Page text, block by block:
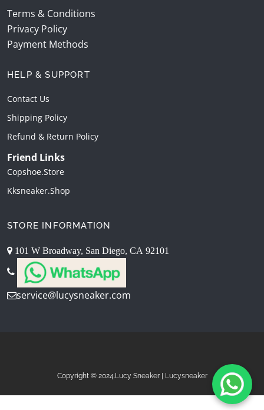
Terms & Conditions
Privacy Policy
Payment Methods
HELP & SUPPORT
Contact Us
Shipping Policy
Refund & Return Policy
Friend Links
Copshoe.store
Kksneaker.shop
STORE INFORMATION
101 W Broadway, San Diego, CA 92101
service@lucysneaker.com
Copyright © 2024.Lucy Sneaker | Lucysneaker